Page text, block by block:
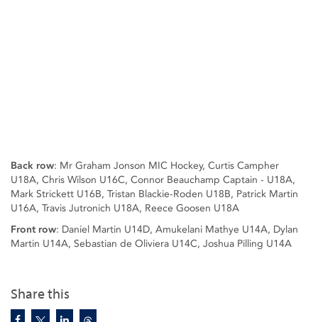
Share this
Back row: Mr Graham Jonson MIC Hockey, Curtis Campher
U18A, Chris Wilson U16C, Connor Beauchamp Captain - U18A,
Mark Strickett U16B, Tristan Blackie-Roden U18B, Patrick Martin
U16A, Travis Jutronich U18A, Reece Goosen U18A
Front row: Daniel Martin U14D, Amukelani Mathye U14A, Dylan
Martin U14A, Sebastian de Oliviera U14C, Joshua Pilling U14A